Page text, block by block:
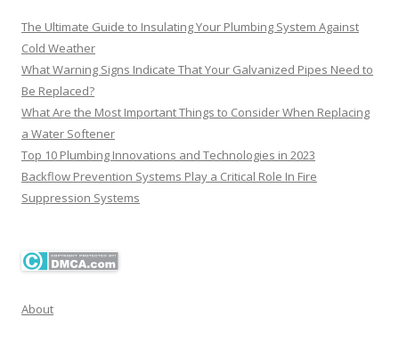
The Ultimate Guide to Insulating Your Plumbing System Against
Cold Weather
What Warning Signs Indicate That Your Galvanized Pipes Need to
Be Replaced?
What Are the Most Important Things to Consider When Replacing
a Water Softener
Top 10 Plumbing Innovations and Technologies in 2023
Backflow Prevention Systems Play a Critical Role In Fire
Suppression Systems
About